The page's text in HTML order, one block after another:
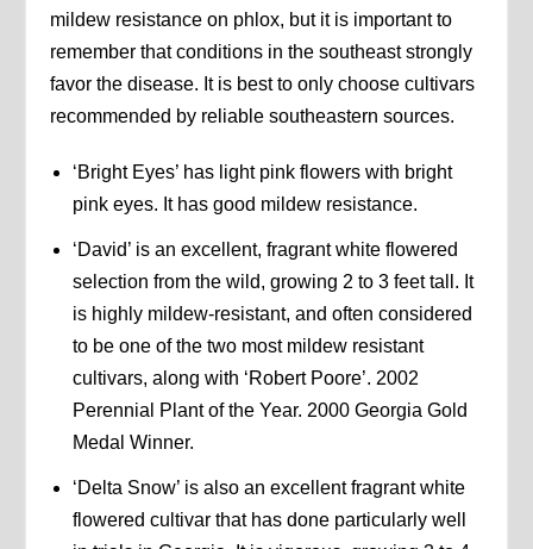
mildew resistance on phlox, but it is important to
remember that conditions in the southeast strongly
favor the disease. It is best to only choose cultivars
recommended by reliable southeastern sources.
‘Bright Eyes’ has light pink flowers with bright
pink eyes. It has good mildew resistance.
‘David’ is an excellent, fragrant white flowered
selection from the wild, growing 2 to 3 feet tall. It
is highly mildew-resistant, and often considered
to be one of the two most mildew resistant
cultivars, along with ‘Robert Poore’. 2002
Perennial Plant of the Year. 2000 Georgia Gold
Medal Winner.
‘Delta Snow’ is also an excellent fragrant white
flowered cultivar that has done particularly well